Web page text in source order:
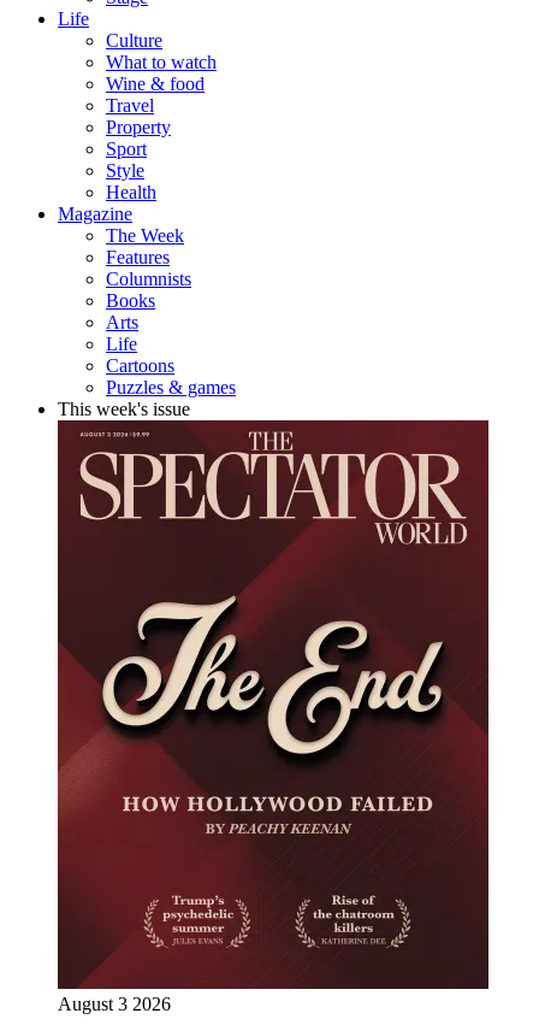
Life
Culture
What to watch
Wine & food
Travel
Property
Sport
Style
Health
Magazine
The Week
Features
Columnists
Books
Arts
Life
Cartoons
Puzzles & games
This week's issue
August 3 2026